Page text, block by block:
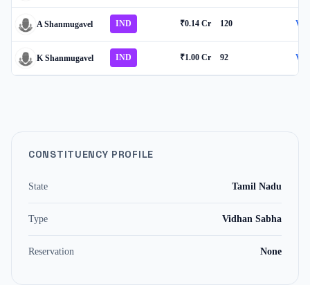
A Shanmugavel IND ₹0.14 Cr 120
K Shanmugavel IND ₹1.00 Cr 92
CONSTITUENCY PROFILE
State Tamil Nadu
Type Vidhan Sabha
Reservation None